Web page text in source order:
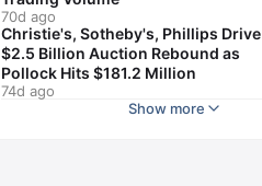
70d ago
Christie's, Sotheby's, Phillips Drive
$2.5 Billion Auction Rebound as
Pollock Hits $181.2 Million
74d ago
Show more